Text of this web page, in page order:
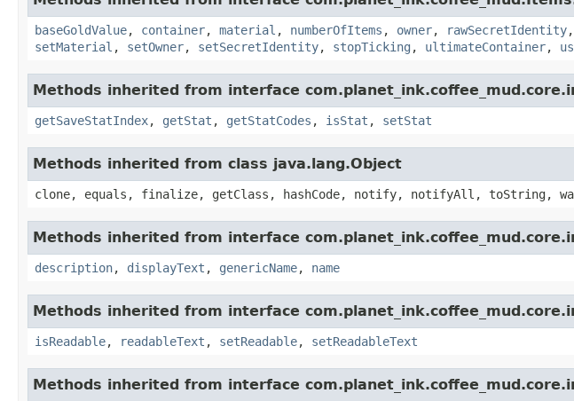
baseGoldValue, container, material , numberOfItems , owner, rawSecretIdentity,
setMaterial , setOwner, setSecretIdentity, stopTicking , ultimateContainer,
Methods inherited from interface
getSaveStatIndex, getStat , getStatCodes , isStat , setStat
Methods inherited from class java.lang.Object
clone, equals, finalize, getClass, hashCode, notify, notifyAll, toString,
Methods inherited from interface
description, displayText , genericName, name
Methods inherited from interface
isReadable, readableText , setReadable, setReadableText
Methods inherited from interface